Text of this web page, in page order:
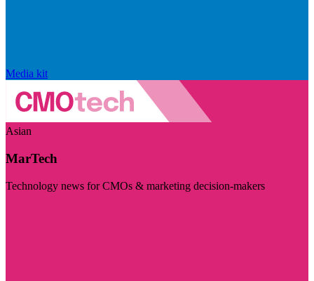
Media kit
Asian
MarTech
Technology news for CMOs & marketing decision-makers